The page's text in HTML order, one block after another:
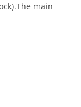
main